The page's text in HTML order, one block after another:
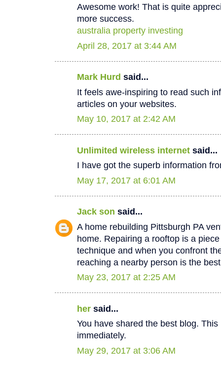
Awesome work! That is quite
more success.
australia property investing
April 28, 2017 at 3:44 AM
Mark Hurd said...
It feels awe-inspiring to read such
articles on your websites.
May 10, 2017 at 2:42 AM
Unlimited wireless internet said...
I have got the superb information
May 17, 2017 at 6:01 AM
Jack son said...
A home rebuilding Pittsburgh PA
home. Repairing a rooftop is a
technique and when you confront
reaching a nearby person is the
May 23, 2017 at 2:25 AM
her said...
You have shared the best blog.
immediately.
May 29, 2017 at 3:06 AM